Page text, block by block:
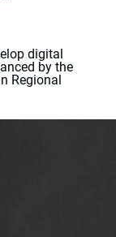
digital
by the
Regional